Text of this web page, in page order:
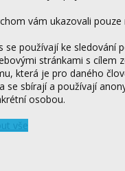
vám ukazovali pouze
se používají ke sledování
stránkami s cílem
která je pro daného
se sbírají a používají
osobou.
vše